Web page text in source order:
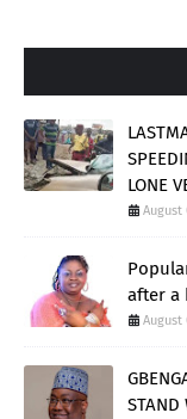
LONE
August
after a
August
STAND